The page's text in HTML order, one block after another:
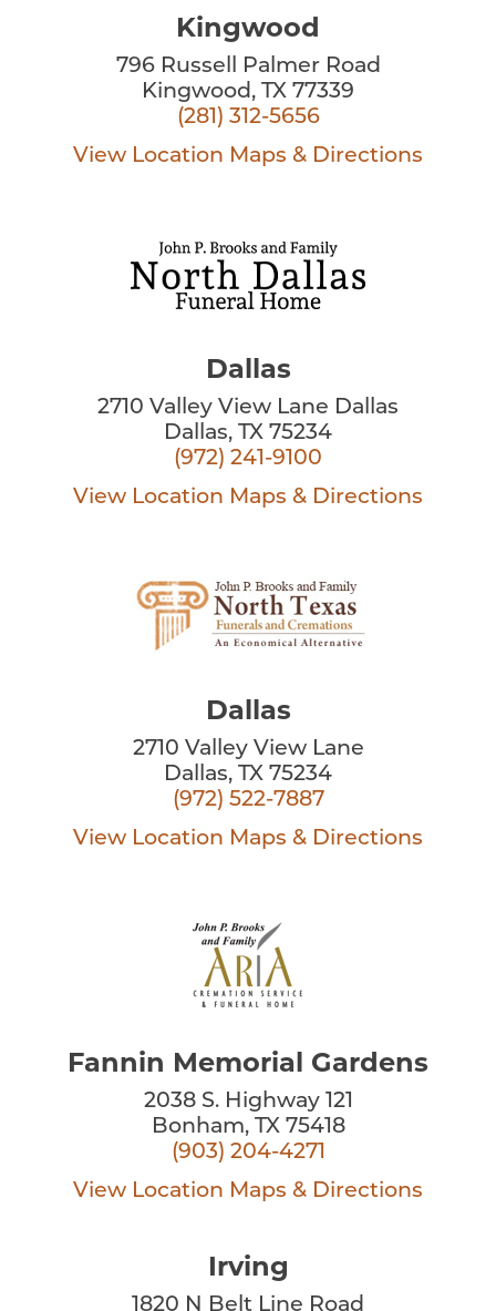
Kingwood
796 Russell Palmer Road
Kingwood, TX 77339
(281) 312-5656
View Location Maps & Directions
Dallas
2710 Valley View Lane Dallas
Dallas, TX 75234
(972) 241-9100
View Location Maps & Directions
Dallas
2710 Valley View Lane
Dallas, TX 75234
(972) 522-7887
View Location Maps & Directions
Fannin Memorial Gardens
2038 S. Highway 121
Bonham, TX 75418
(903) 204-4271
View Location Maps & Directions
Irving
1820 N Belt Line Road